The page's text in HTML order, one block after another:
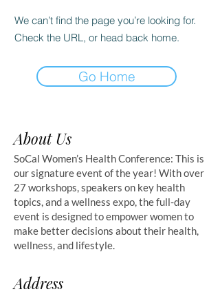
We can’t find the page you’re looking for.
Check the URL, or head back home.
Go Home
About Us
SoCal Women’s Health Conference: This is
our signature event of the year! With over
27 workshops, speakers on key health
topics, and a wellness expo, the full-day
event is designed to empower women to
make better decisions about their health,
wellness, and lifestyle.
Address